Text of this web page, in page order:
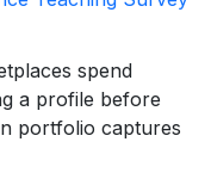
spend
a profile before
portfolio captures